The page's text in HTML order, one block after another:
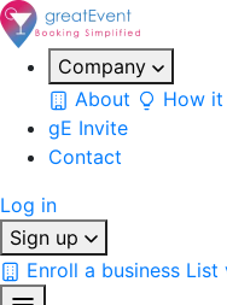
Company
About
How
gE Invite
Contact
Log in
Sign up
Enroll a business List